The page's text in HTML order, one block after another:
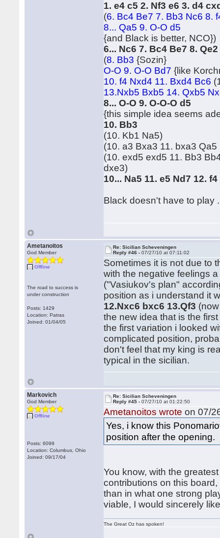
1. e4 c5 2. Nf3 e6 3. d4
(6. Bc4 Be7 7. Bb3 Nc6 8.
8... Qa5 9. O-O d5
{and Black is better, NCO})
6... Nc6 7. Bc4 Be7 8.
(8. Bb3 {Sozin}
O-O 9. O-O Bd7{like
10. f4 Nxd4 11. Bxd4 Bc6
13.Nxb5 Bxb5 14. Qxb5
8... O-O 9. O-O-O d5
{this simple idea seems
10. Bb3
(10. Kb1 Na5)
(10. a3 Bxa3 11. bxa3
(10. exd5 exd5 11. Bb3
dxe3)
10... Na5 11. e5 Nd7 12.
Black doesn't have to play
Ametanoitos
God Member
Offline
The road to success is
under construction
Posts: 1429
Location: Patras
Joined: 01/04/05
Re: Sicilian Scheveningen
Reply #46 -07/27/10 at 07:11:02
Sometimes it is not due to
with the negative feelings
("Vasiukov's plan"
position as i understand it
12.Nxc6 bxc6 13.Qf3
the new idea that is the
the first variation i looked
complicated position,
don't feel that my king is
typical in the sicilian.
Markovich
God Member
Offline
Posts: 6099
Location: Columbus, Ohio
Joined: 09/17/04
Re: Sicilian Scheveningen
Reply #45 -07/27/10 at 01:22:50
Ametanoitos wrote on 07/
Yes, i know this
position after the opening.
You know, with the
contributions on this
than in what one strong
viable, I would sincerely
The Great Oz has spoken!